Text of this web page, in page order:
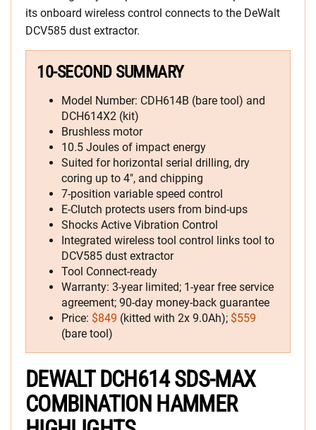
its onboard wireless control connects to the DeWalt
DCV585 dust extractor.
10-SECOND SUMMARY
Model Number: CDH614B (bare tool) and
DCH614X2 (kit)
Brushless motor
10.5 Joules of impact energy
Suited for horizontal serial drilling, dry
coring up to 4″, and chipping
7-position variable speed control
E-Clutch protects users from bind-ups
Shocks Active Vibration Control
Integrated wireless tool control links tool to
DCV585 dust extractor
Tool Connect-ready
Warranty: 3-year limited; 1-year free service
agreement; 90-day money-back guarantee
Price: $849 (kitted with 2x 9.0Ah); $559
(bare tool)
DEWALT DCH614 SDS-MAX
COMBINATION HAMMER